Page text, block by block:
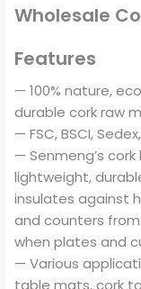
Wholesale
Features
— 100% nature,
durable cork raw
— FSC, BSCI,
— Senmeng’s
lightweight,
insulates against
and counters
when plates and
— Various
table mats, cork